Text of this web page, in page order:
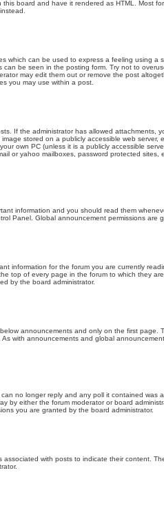
board and have it rendered as HTML. Most
which can be used to express a feeling using a
be seen in the posting form. Try not to
may edit them out or remove the post
you may use within a post.
If the administrator has allowed attachments,
stored on a publicly accessible web server,
own PC (unless it is a publicly accessible
or yahoo mailboxes, password protected sites,
information and you should read them
Panel. Global announcement permissions are
information for the forum you are currently
top of every page in the forum to which they
by the board administrator.
announcements and only on the first page.
with announcements and global
no longer reply and any poll it contained was
by either the forum moderator or board
you are granted by the board administrator.
associated with posts to indicate their content.